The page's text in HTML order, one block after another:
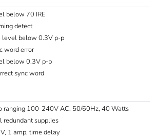
below 70 IRE
detect
level below 0.3V p-p
word error
below 0.3V p-p
sync word
ranging 100-240V AC, 50/60Hz, 40 Watts
redundant supplies
1 amp, time delay